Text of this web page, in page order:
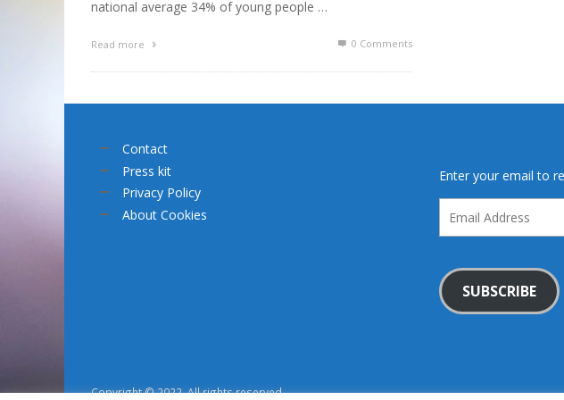
national average 34% of young people …
Read more 0 Comments
Contact
Press kit
Privacy Policy
About Cookies
Enter your email to
Address
SUBSCRIBE
Copyright © 2022. All rights reserved.